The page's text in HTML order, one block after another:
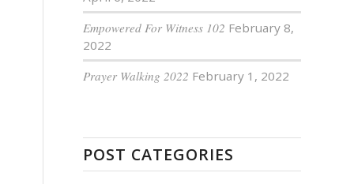
Empowered For Witness 102 February 8,
2022
Prayer Walking 2022 February 1, 2022
POST CATEGORIES